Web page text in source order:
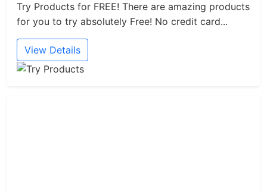
Try Products for FREE! There are amazing products
for you to try absolutely Free! No credit card...
View Details